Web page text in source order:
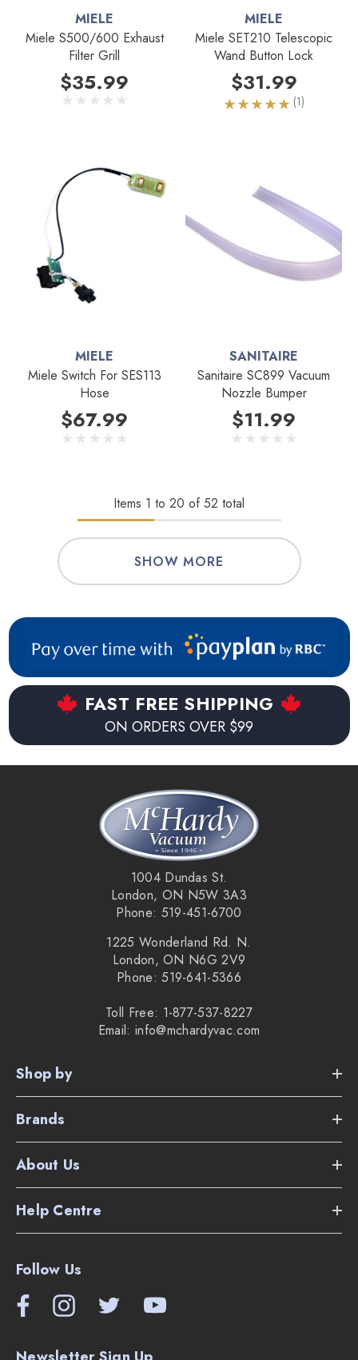
MIELE
Miele S500/600 Exhaust
Filter Grill
$35.99
MIELE
Miele SET210 Telescopic
Wand Button Lock
$31.99
(1)
MIELE
Miele Switch For SES113
Hose
$67.99
SANITAIRE
Sanitaire SC899 Vacuum
Nozzle Bumper
$11.99
Items 1 to 20 of 52 total
SHOW MORE
FAST FREE SHIPPING
ON ORDERS OVER $99
1004 Dundas St.
London, ON N5W 3A3
Phone: 519-451-6700
1225 Wonderland Rd. N.
London, ON N6G 2V9
Phone: 519-641-5366
Toll Free: 1-877-537-8227
Email: info@mchardyvac.com
Shop by
Brands
About Us
Help Centre
Follow Us